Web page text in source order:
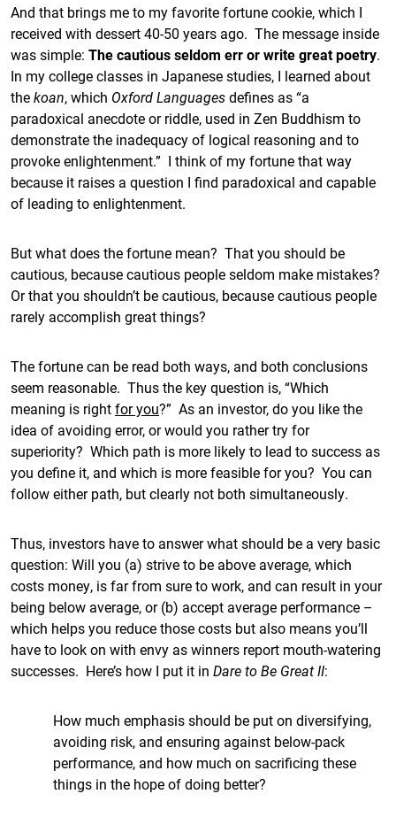
And that brings me to my favorite fortune cookie, which I
received with dessert 40-50 years ago. The message inside
was simple: The cautious seldom err or write great poetry.
In my college classes in Japanese studies, I learned about
thekoan, which Oxford Languagesdefines as “a
paradoxical anecdote or riddle, used in Zen Buddhism to
demonstrate the inadequacy of logical reasoning and to
provoke enlightenment.” I think of my fortune that way
because it raises a question I find paradoxical and capable
of leading to enlightenment.
But what does the fortune mean? That you should be
cautious, because cautious people seldom make mistakes?
Or that you shouldn’t be cautious, because cautious people
rarely accomplish great things?
The fortune can be read both ways, and both conclusions
seem reasonable. Thus the key question is, “Which
meaning is rightfor you?” As an investor, do you like the
idea of avoiding error, or would you rather try for
superiority? Which path is more likely to lead to success as
you define it, and which is more feasible for you? You can
follow either path, but clearly not both simultaneously.
Thus, investors have to answer what should be a very basic
question: Will you (a) strive to be above average, which
costs money, is far from sure to work, and can result in your
being below average, or (b) accept average performance –
which helps you reduce those costs but also means you’ll
have to look on with envy as winners report mouth-watering
successes. Here’s how I put it in Dare to Be Great II:
How much emphasis should be put on diversifying,
avoiding risk, and ensuring against below-pack
performance, and how much on sacrificing these
things in the hope of doing better?